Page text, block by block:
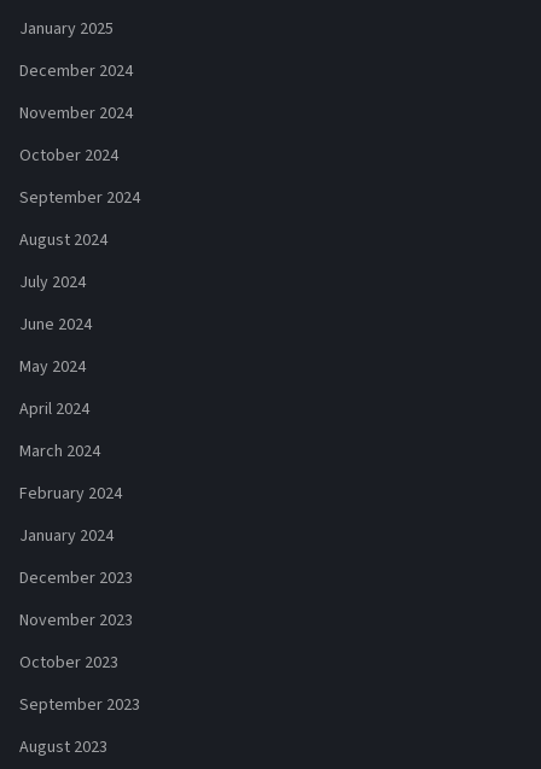
January 2025
December 2024
November 2024
October 2024
September 2024
August 2024
July 2024
June 2024
May 2024
April 2024
March 2024
February 2024
January 2024
December 2023
November 2023
October 2023
September 2023
August 2023